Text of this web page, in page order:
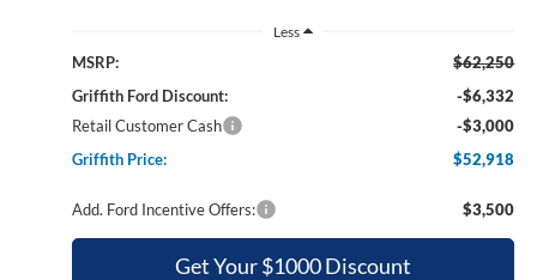
Less
MSRP:
$62,250
Griffith Ford Discount:
-$6,332
Retail Customer Cash
-$3,000
Griffith Price:
$52,918
Add. Ford Incentive Offers: $3,500
Get Your $1000 Discount